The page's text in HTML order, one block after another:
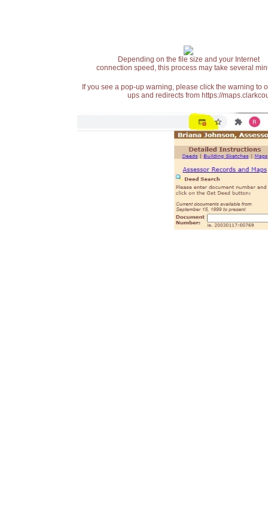
Depending on the file size and your Internet
connection speed, this process may take several
If you see a pop-up warning, please click the warning
ups and redirects from https://